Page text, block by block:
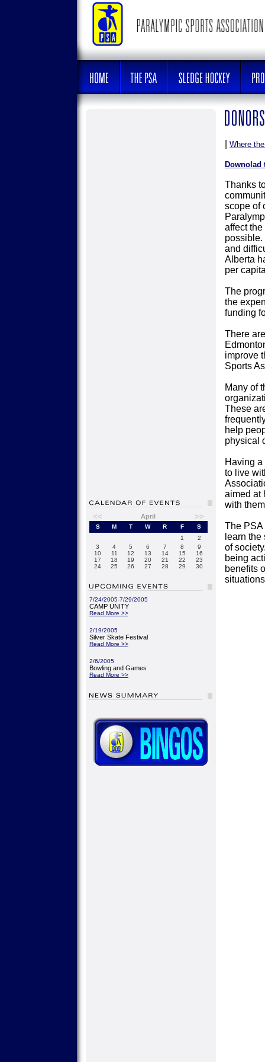
<< April >>
S M T W R F
S
1
2
3
4 5 6 7 8
9
10
11 12 13 14 15
16
17
18 19 20 21 22
23
24
25 26 27 28 29 30
7/24/2005-7/29/2005
CAMP UNITY
Read More >>
2/19/2005
Silver Skate Festival
Read More >>
2/6/2005
Bowling and Games
Read More >>
Where
Downolad
Thanks
scope of
affect
possible.
and
Alberta
per
The
the
funding
There
improve
Sports
Many of
These
help
physical
Having
to live
aimed at
with
The PSA
learn
of
being
benefits